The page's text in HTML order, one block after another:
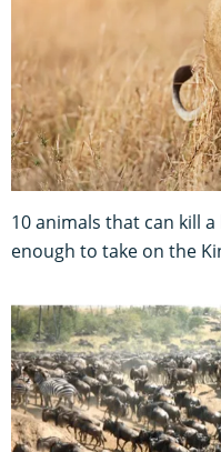
10 animals that can kill
enough to take on the